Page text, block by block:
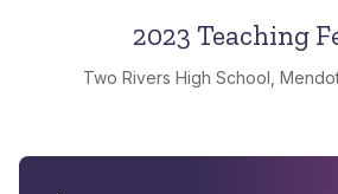
2023 Teaching
Two Rivers High School,